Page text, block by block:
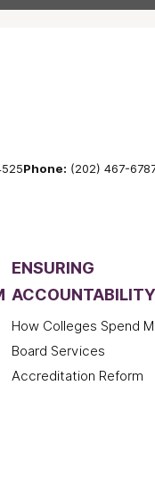
Phone: (202) 467-
ENSURING
ACCOUNTABILITY
How Colleges Spend
Board Services
Accreditation Reform